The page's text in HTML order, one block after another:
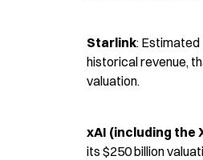
Starlink: Estimated
historical revenue,
valuation.
xAI (including the
its $250 billion